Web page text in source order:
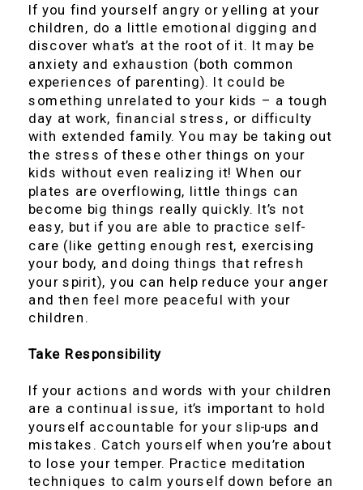
If you find yourself angry or yelling at your
children, do a little emotional digging and
discover what’s at the root of it. It may be
anxiety and exhaustion (both common
experiences of parenting). It could be
something unrelated to your kids – a tough
day at work, financial stress, or difficulty
with extended family. You may be taking out
the stress of these other things on your
kids without even realizing it! When our
plates are overflowing, little things can
become big things really quickly. It’s not
easy, but if you are able to practice self-
care (like getting enough rest, exercising
your body, and doing things that refresh
your spirit), you can help reduce your anger
and then feel more peaceful with your
children.
Take Responsibility
If your actions and words with your children
are a continual issue, it’s important to hold
yourself accountable for your slip-ups and
mistakes. Catch yourself when you’re about
to lose your temper. Practice meditation
techniques to calm yourself down before an